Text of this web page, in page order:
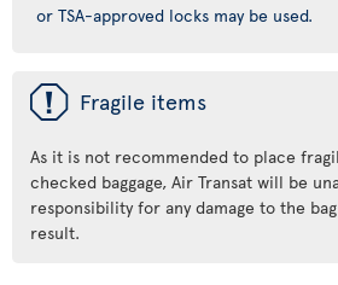
or TSA-approved locks may be used.
ü Fragile items
As it is not recommended to place
checked baggage, Air Transat will be
responsibility for any damage to the
result.